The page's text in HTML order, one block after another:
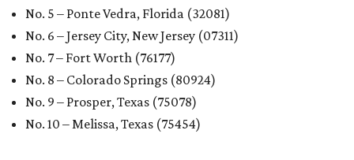
No. 5 – Ponte Vedra, Florida (32081)
No. 6 – Jersey City, New Jersey (07311)
No. 7 – Fort Worth (76177)
No. 8 – Colorado Springs (80924)
No. 9 – Prosper, Texas (75078)
No. 10 – Melissa, Texas (75454)